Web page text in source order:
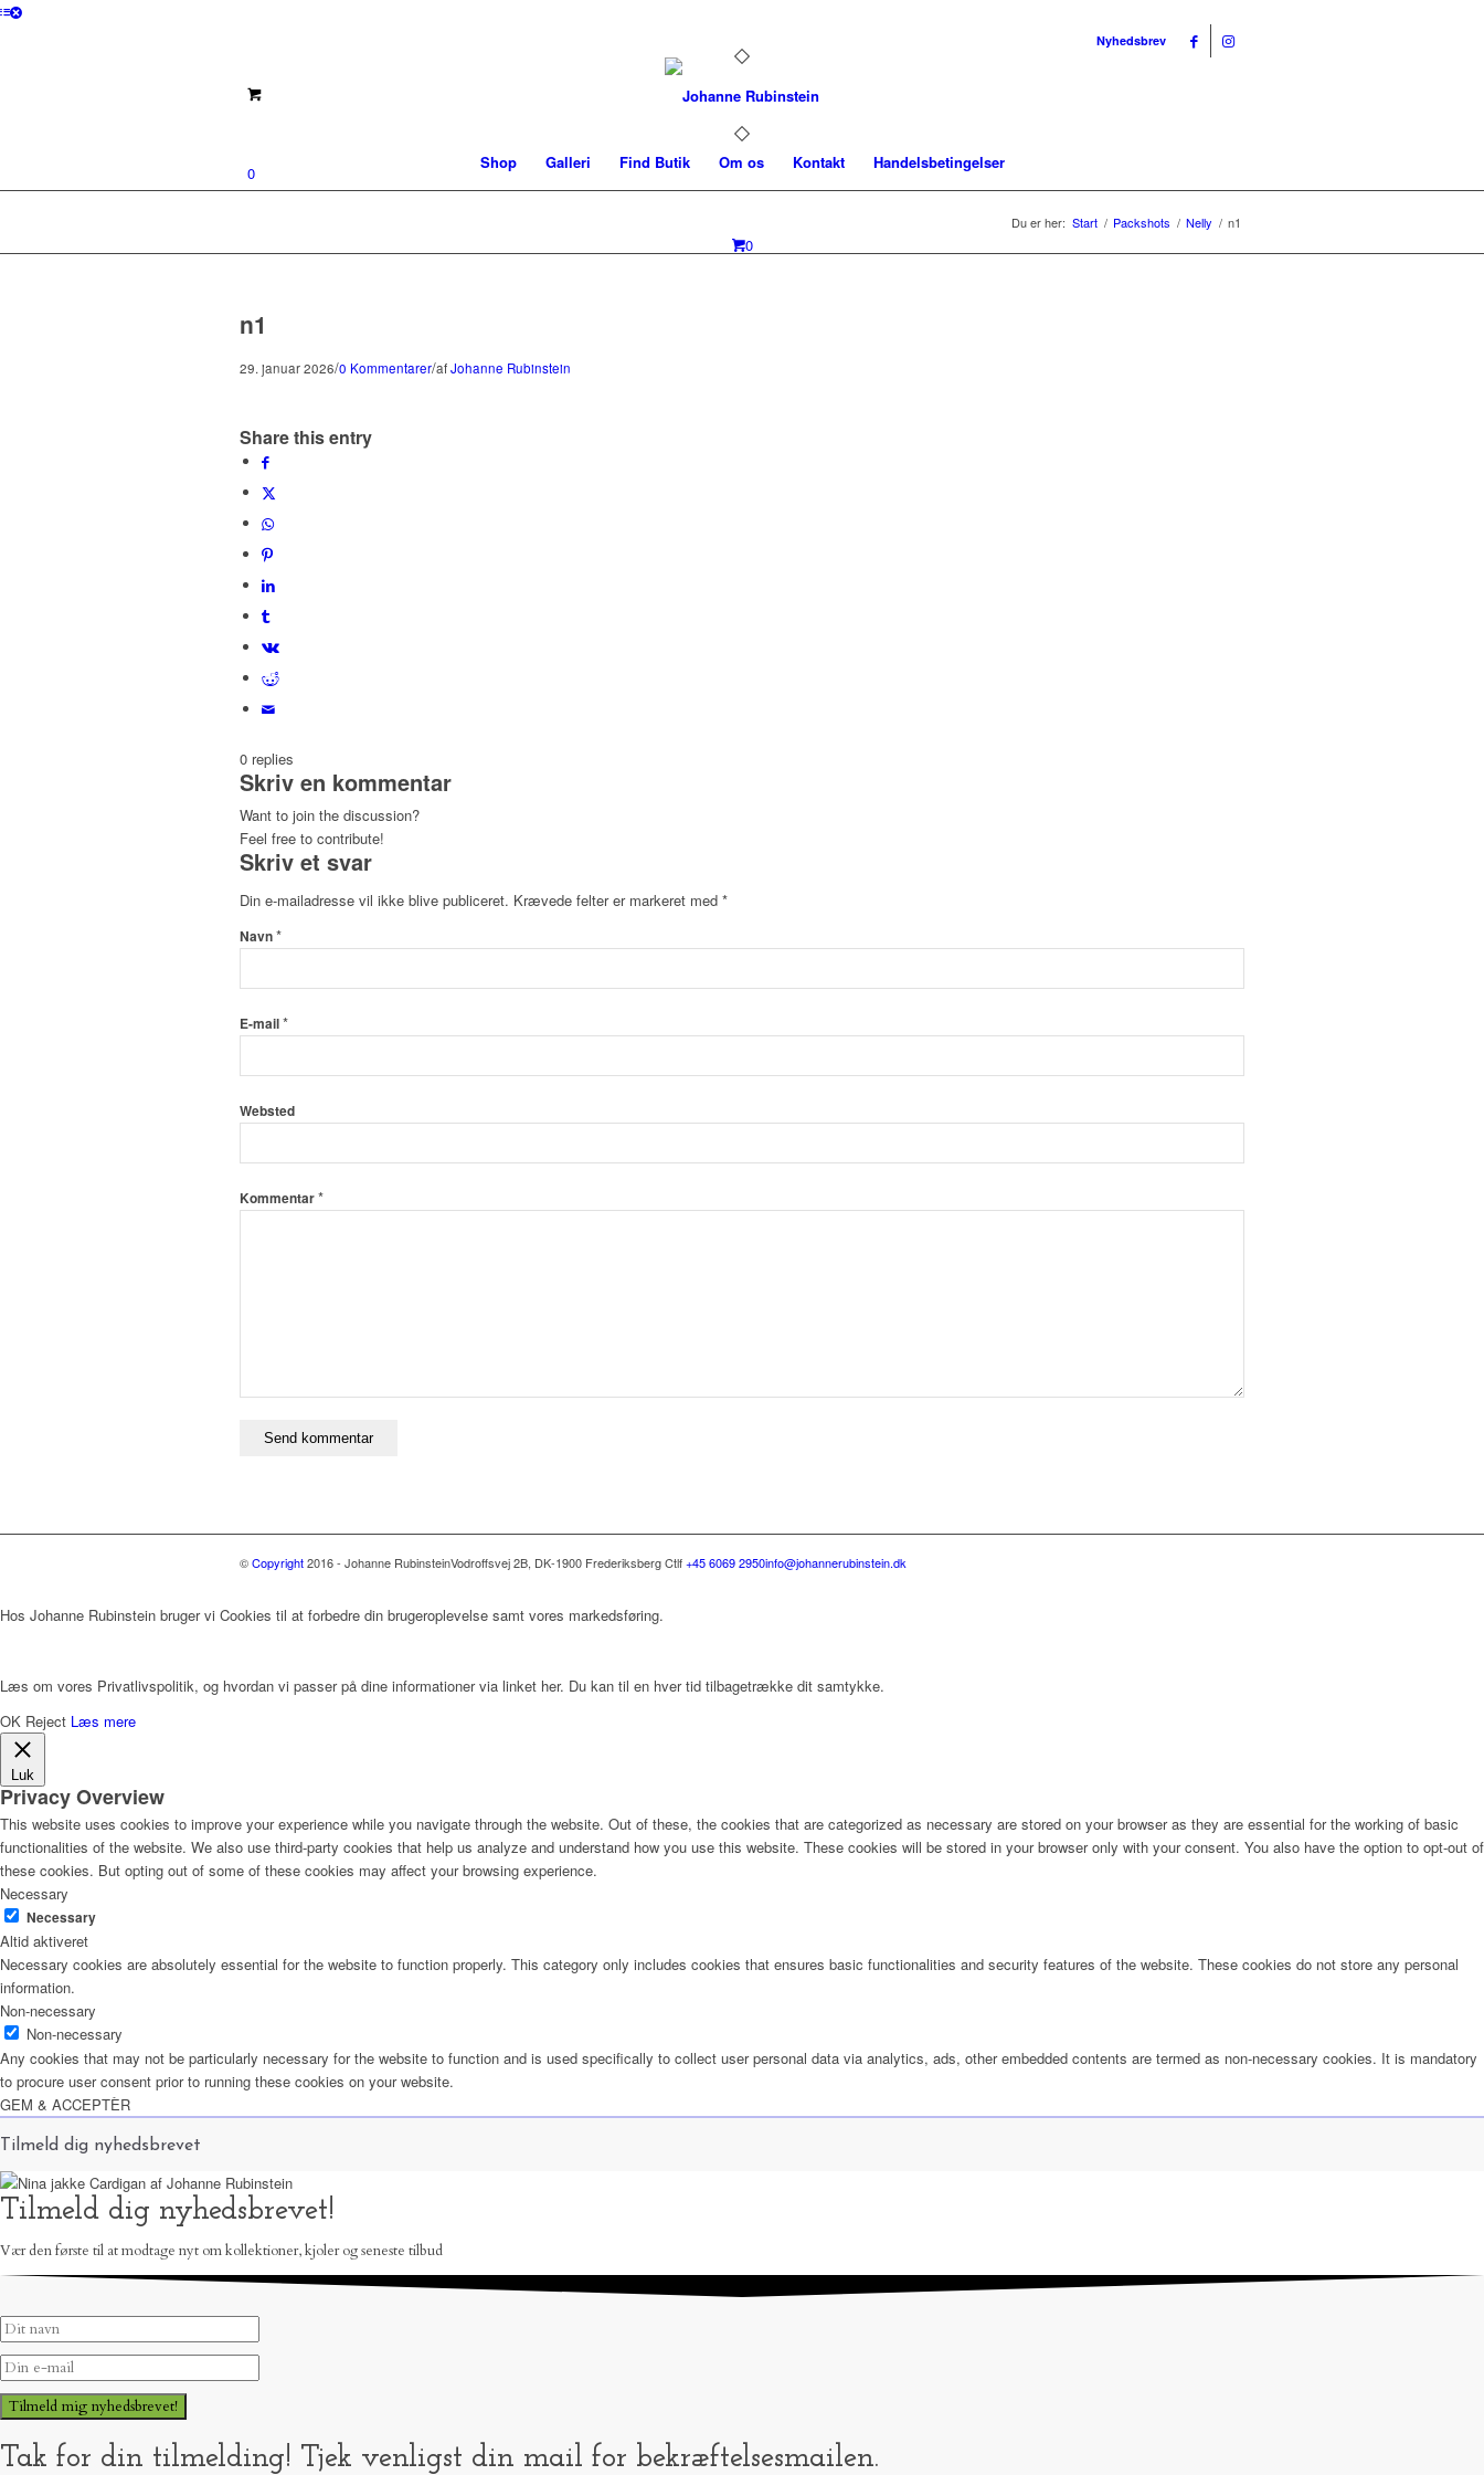
Nyhedsbrev
0
Shop Galleri Find Butik Om os Kontakt Handelsbetingelser
0
Du er her: Start / Packshots / Nelly / n1
n1
29. januar 2026/0 Kommentarer/afJohanne Rubinstein
Share this entry
0 replies
Skriv en kommentar
Want to join the discussion?
Feel free to contribute!
Skriv et svar
Din e-mailadresse vil ikke blive publiceret. Krævede felter er markeret med *
Navn*
E-mail*
Websted
Kommentar*
©Copyright2016 - Johanne RubinsteinVodroffsvej 2B, DK-1900 Frederiksberg Ctlf+45 6069 2950info@johannerubinstein.dk
Hos Johanne Rubinstein bruger vi Cookies til at forbedre din brugeroplevelse samt vores markedsføring.
Læs om vores Privatlivspolitik, og hvordan vi passer på dine informationer via linket her. Du kan til en hver tid tilbagetrække dit samtykke.
OK Reject Læs mere
Luk
Privacy Overview
This website uses cookies to improve your experience while you navigate through the website. Out of these, the cookies that are categorized as necessary are stored on your browser as they are essential for the working of basic
functionalities of the website. We also use third-party cookies that help us analyze and understand how you use this website. These cookies will be stored in your browser only with your consent. You also have the option to opt-out of
these cookies. But opting out of some of these cookies may affect your browsing experience.
Necessary
Necessary
Altid aktiveret
Necessary cookies are absolutely essential for the website to function properly. This category only includes cookies that ensures basic functionalities and security features of the website. These cookies do not store any personal
information.
Non-necessary
Non-necessary
Any cookies that may not be particularly necessary for the website to function and is used specifically to collect user personal data via analytics, ads, other embedded contents are termed as non-necessary cookies. It is mandatory
to procure user consent prior to running these cookies on your website.
GEM & ACCEPTÈR
Tilmeld dig nyhedsbrevet
Tilmeld dig nyhedsbrevet!
Vær den første til at modtage nyt om kollektioner, kjoler og seneste tilbud
Tilmeld mig nyhedsbrevet!
Tak for din tilmelding! Tjek venligst din mail for bekræftelsesmailen.